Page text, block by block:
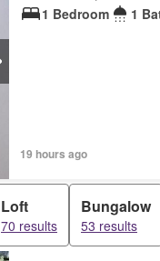
1 Bedroom
1
19 hours ago
Loft
70 results
Bungalow
53 results